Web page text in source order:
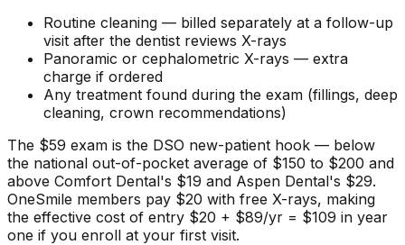
Routine cleaning — billed separately at a follow-up
visit after the dentist reviews X-rays
Panoramic or cephalometric X-rays — extra
charge if ordered
Any treatment found during the exam (fillings, deep
cleaning, crown recommendations)
The $59 exam is the DSO new-patient hook — below
the national out-of-pocket average of $150 to $200 and
above Comfort Dental's $19 and Aspen Dental's $29.
OneSmile members pay $20 with free X-rays, making
the effective cost of entry $20 + $89/yr = $109 in year
one if you enroll at your first visit.